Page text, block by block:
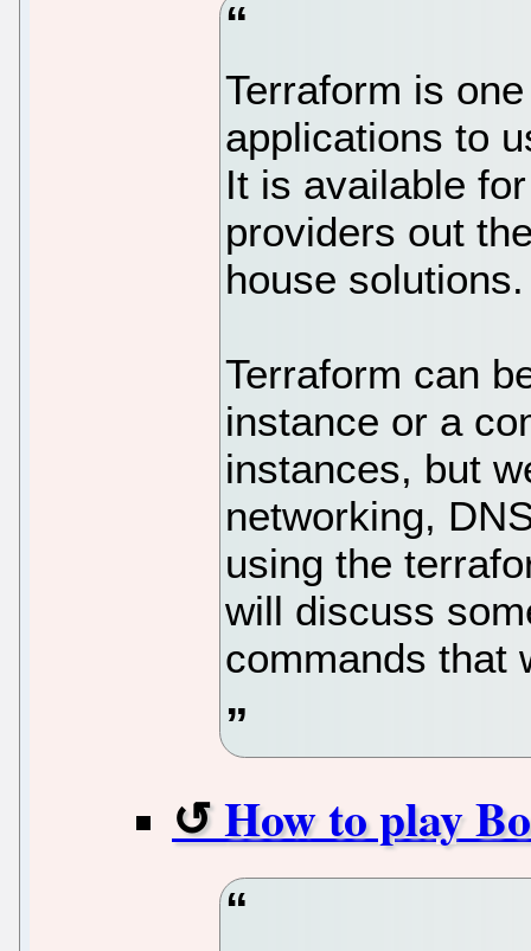
Terraform is
applications to
It is available
providers out
house solutions.
Terraform can
instance or a
instances, but
networking,
using the
will discuss
commands that
How to play